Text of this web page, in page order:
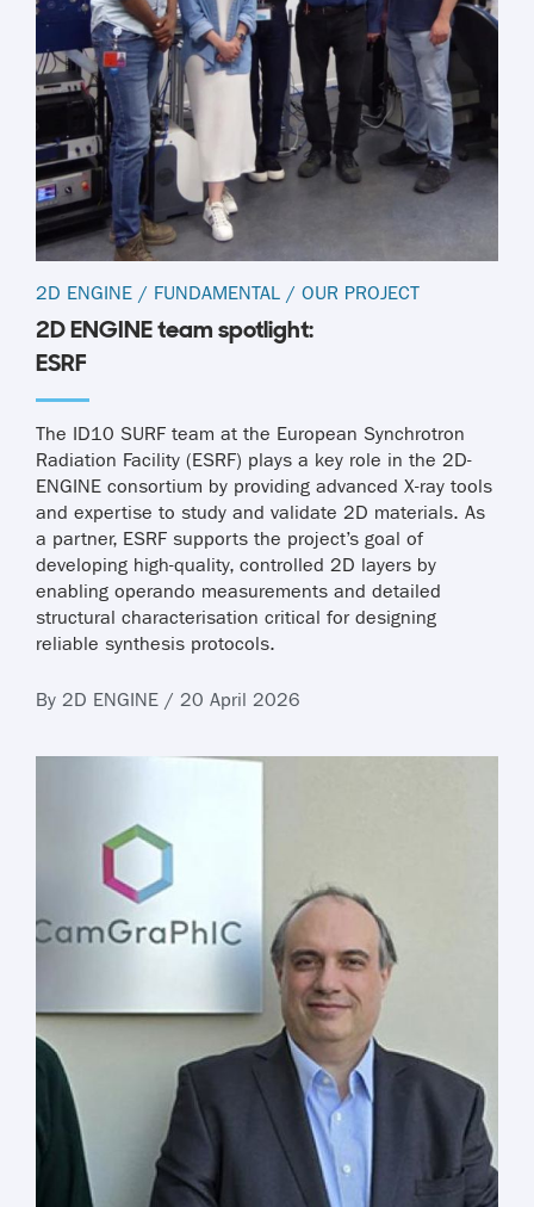
2D ENGINE / FUNDAMENTAL / OUR PROJECT
2D ENGINE team spotlight:
ESRF
The ID10 SURF team at the European Synchrotron
Radiation Facility (ESRF) plays a key role in the 2D-
ENGINE consortium by providing advanced X-ray tools
and expertise to study and validate 2D materials. As
a partner, ESRF supports the project’s goal of
developing high-quality, controlled 2D layers by
enabling operando measurements and detailed
structural characterisation critical for designing
reliable synthesis protocols.
By 2D ENGINE / 20 April 2026